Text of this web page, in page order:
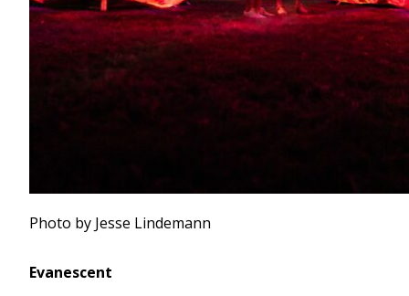
Photo by Jesse Lindemann
Evanescent